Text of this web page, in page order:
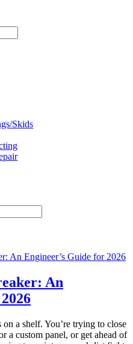
Skids
An
a shelf. You’re trying to close
a custom panel, or get ahead of